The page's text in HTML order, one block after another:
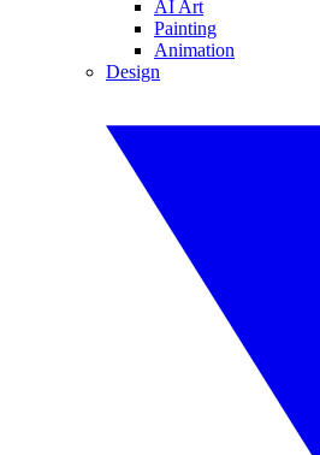
AI Art
Painting
Animation
Design